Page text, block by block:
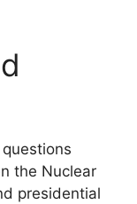
the Nuclear
presidential